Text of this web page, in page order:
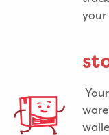
your